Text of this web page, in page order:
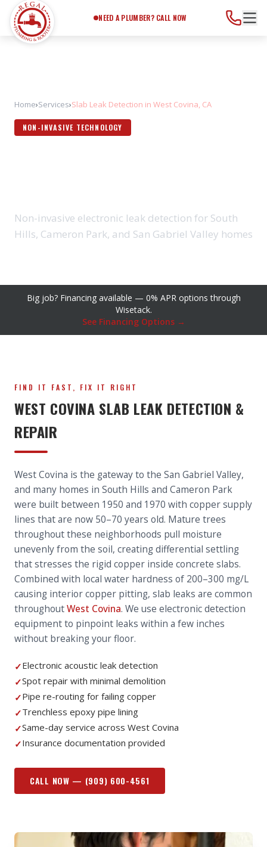
NEED A PLUMBER? CALL NOW
Home›Services›Slab Leak Detection in West Covina, CA
NON-INVASIVE TECHNOLOGY
Non-invasive electronic leak detection for South
Hills, Cameron Park, and San Gabriel Valley homes
Big job? Financing available — 0% APR options through
Wisetack.
See Financing Options →
FIND IT FAST, FIX IT RIGHT
WEST COVINA SLAB LEAK DETECTION &
REPAIR
West Covina is the gateway to the San Gabriel Valley,
and many homes in South Hills and Cameron Park
were built between 1950 and 1970 with copper supply
lines that are now 50–70 years old. Mature trees
throughout these neighborhoods pull moisture
unevenly from the soil, creating differential settling
that stresses the rigid copper inside concrete slabs.
Combined with local water hardness of 200–300 mg/L
causing interior copper pitting, slab leaks are common
throughoutWest Covina. We use electronic detection
equipment to pinpoint leaks within a few inches
without breaking your floor.
✓Electronic acoustic leak detection
✓Spot repair with minimal demolition
✓Pipe re-routing for failing copper
✓Trenchless epoxy pipe lining
✓Same-day service across West Covina
✓Insurance documentation provided
CALL NOW — (909) 600-4561